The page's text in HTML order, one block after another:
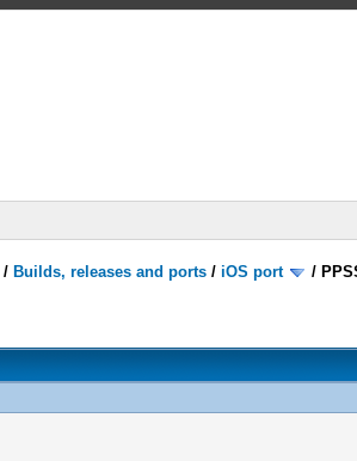
/ Builds, releases and ports /iOS port /